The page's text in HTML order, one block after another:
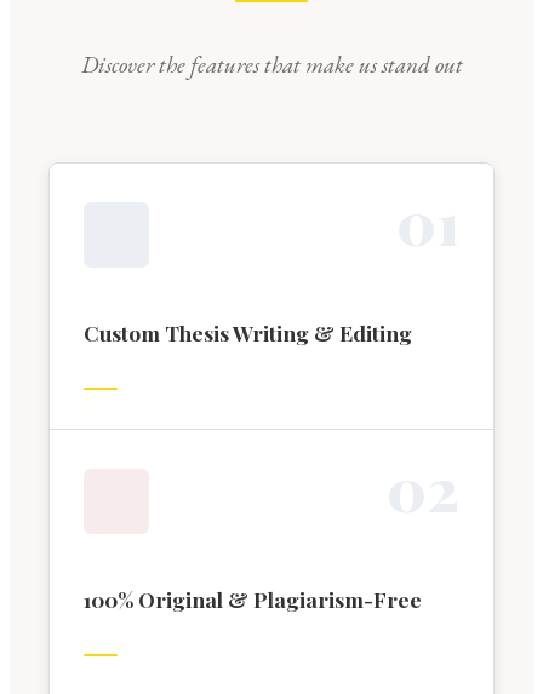
Discover the features that make us stand out
Custom Thesis Writing & Editing
100% Original & Plagiarism-Free